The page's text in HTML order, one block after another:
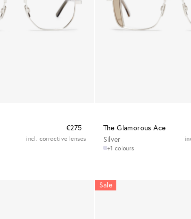
€275
incl. corrective lenses
The Glamorous Ace
Silver
+1 colours
Sale